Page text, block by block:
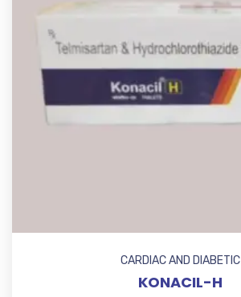
CARDIAC AND DIABETIC
KONACIL-H